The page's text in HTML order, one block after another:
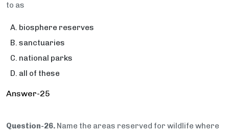
to as
biosphere reserves
sanctuaries
national parks
all of these
Answer-25
Question-26. Name the areas reserved for wildlife where